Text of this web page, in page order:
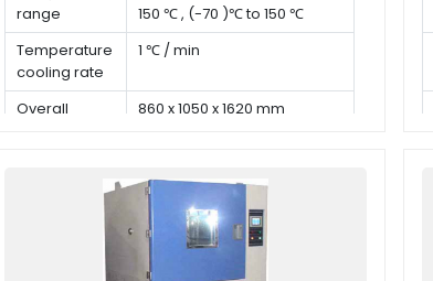
range
150 ℃ , (-70 )℃ to 150 ℃
Temperature
cooling rate
1 ℃ / min
Overall
860 x 1050 x 1620 mm